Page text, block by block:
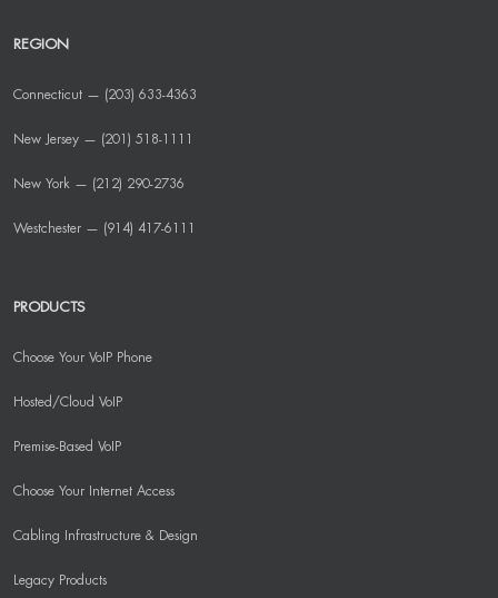
REGION
Connecticut — (203) 633-4363
New Jersey — (201) 518-1111
New York — (212) 290-2736
Westchester — (914) 417-6111
PRODUCTS
Choose Your VoIP Phone
Hosted/Cloud VoIP
Premise-Based VoIP
Choose Your Internet Access
Cabling Infrastructure & Design
Legacy Products